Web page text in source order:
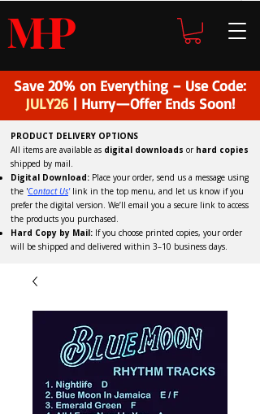
MHP
Save 20% on Everything – Use Code:
JULY26 | Hurry—Offer Ends Soon!
PRODUCT DELIVERY OPTIONS
All items are available as digital downloads or hard copies
shipped by mail.
Digital Download: Place your order, send us a message using
the 'Contact Us'link in the top menu, and let us know if you
prefer the digital version. We’ll email you a secure link to access
the products you purchased.
Hard Copy by Mail: If you choose printed copies, your order
will be shipped and delivered within 3–10 business days.